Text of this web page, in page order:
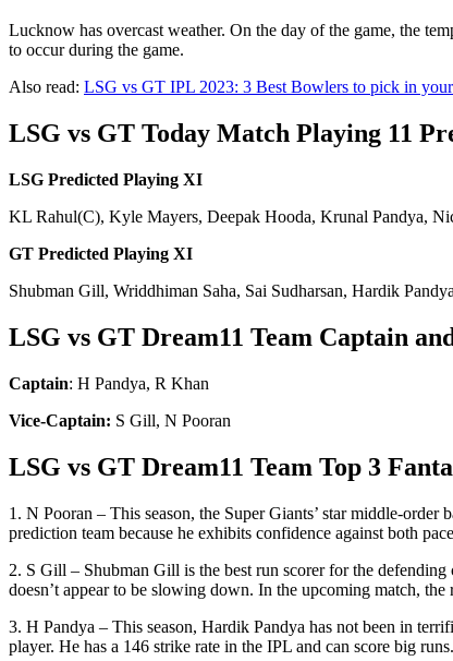
Lucknow has overcast weather. On the day of the game, the
to occur during the game.
Also read: LSG vs GT IPL 2023: 3 Best Bowlers to pick in your
LSG vs GT Today Match Playing 11
LSG Predicted Playing XI
KL Rahul(C), Kyle Mayers, Deepak Hooda, Krunal Pandya,
GT Predicted Playing XI
Shubman Gill, Wriddhiman Saha, Sai Sudharsan, Hardik
LSG vs GT Dream11 Team Captain
Captain: H Pandya, R Khan
Vice-Captain: S Gill, N Pooran
LSG vs GT Dream11 Team Top 3
1. N Pooran – This season, the Super Giants’ star middle-
prediction team because he exhibits confidence against both
2. S Gill – Shubman Gill is the best run scorer for the
doesn’t appear to be slowing down. In the upcoming match,
3. H Pandya – This season, Hardik Pandya has not been in
player. He has a 146 strike rate in the IPL and can score big runs.